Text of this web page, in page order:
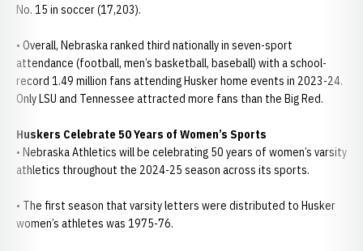
No. 15 in soccer (17,203).
• Overall, Nebraska ranked third nationally in seven-sport
attendance (football, men’s basketball, baseball) with a school-
record 1.49 million fans attending Husker home events in 2023-24.
Only LSU and Tennessee attracted more fans than the Big Red.
Huskers Celebrate 50 Years of Women’s Sports
• Nebraska Athletics will be celebrating 50 years of women’s varsity
athletics throughout the 2024-25 season across its sports.
• The first season that varsity letters were distributed to Husker
women’s athletes was 1975-76.